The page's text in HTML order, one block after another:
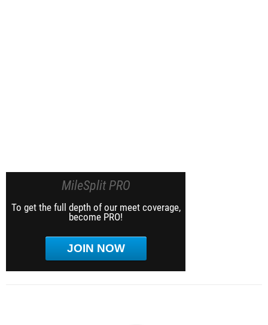
MileSplit PRO
To get the full depth of our meet coverage,
become PRO!
JOIN NOW